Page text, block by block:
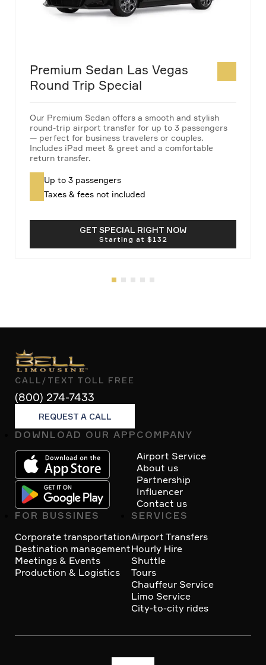
Premium Sedan Las Vegas
Round Trip Special
Our Premium Sedan offers a smooth and stylish
round-trip airport transfer for up to 3 passengers
— perfect for business travelers or couples.
Includes iPad meet & greet and a comfortable
return transfer.
Up to 3 passengers
Taxes & fees not included
GET SPECIAL RIGHT NOW
CALL/TEXT TOLL FREE
(800) 274-7433
REQUEST A CALL
Footer
DOWNLOAD OUR APP COMPANY
Airport Service
About us
Partnership
Influencer
Contact us
FOR BUSSINES
Corporate transportation
Destination management
Meetings & Events
Production & Logistics
SERVICES
Airport Transfers
Hourly Hire
Shuttle
Tours
Chauffeur Service
Limo Service
City-to-city rides